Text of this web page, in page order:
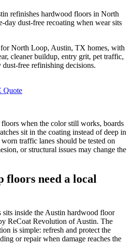
refinishes hardwood floors in North
dust-free recoating when wear sits
North Loop, Austin, TX homes, with
cleaner buildup, entry grit, pet traffic,
dust-free refinishing decisions.
Quote
when the color still works, boards
sit in the coating instead of deep in
traffic lanes should be tested on
or structural issues may change the
need a local
inside the Austin hardwood floor
ReCoat Revolution of Austin. The
is simple: refresh and protect the
or repair when damage reaches the